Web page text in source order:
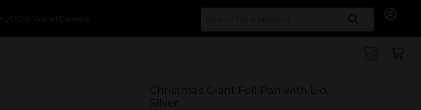
myDG® Wallet Careers Search
Christmas Giant Foil Pan with Lid,
Silver